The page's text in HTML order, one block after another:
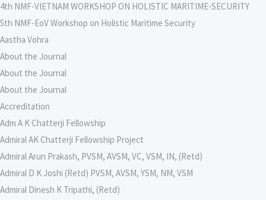
4th NMF-VIETNAM WORKSHOP ON HOLISTIC MARITIME-SECURITY
5th NMF-EoV Workshop on Holistic Maritime Security
Aastha Vohra
About the Journal
About the Journal
About the Journal
Accreditation
Adm A K Chatterji Fellowship
Admiral AK Chatterji Fellowship Project
Admiral Arun Prakash, PVSM, AVSM, VC, VSM, IN, (Retd)
Admiral D K Joshi (Retd) PVSM, AVSM, YSM, NM, VSM
Admiral Dinesh K Tripathi, (Retd)